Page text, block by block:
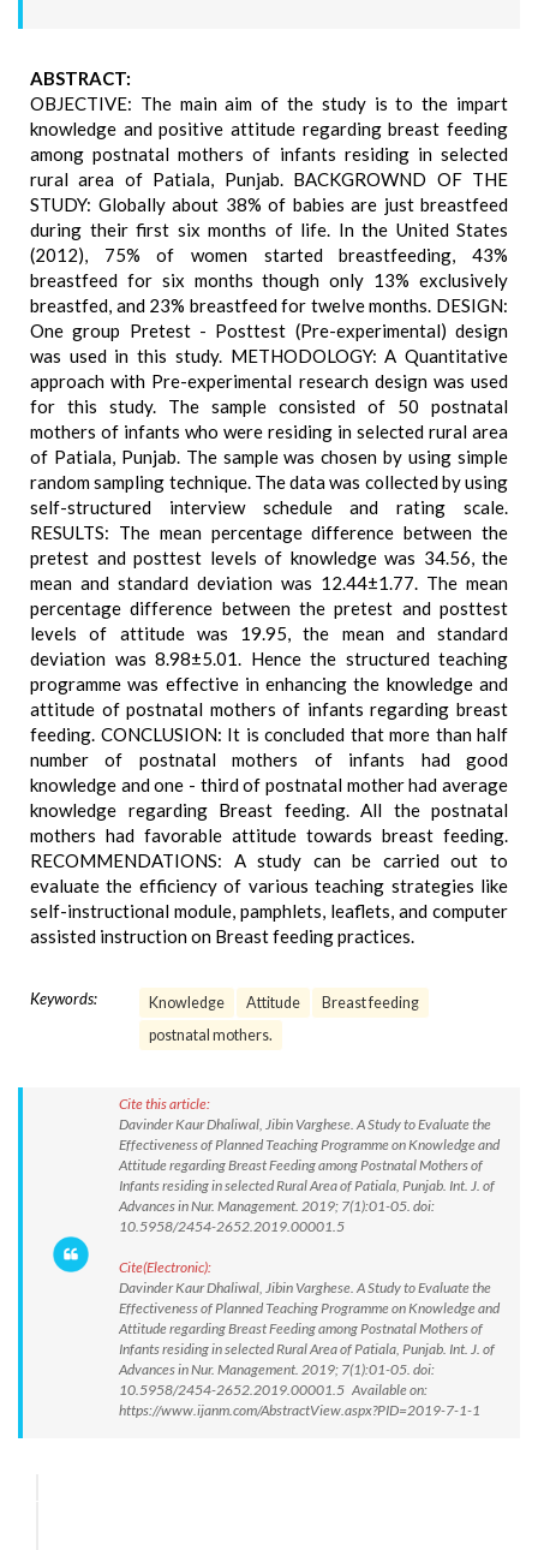
ABSTRACT:
OBJECTIVE: The main aim of the study is to the impart
knowledge and positive attitude regarding breast feeding
among postnatal mothers of infants residing in selected
rural area of Patiala, Punjab. BACKGROWND OF THE
STUDY: Globally about 38% of babies are just breastfeed
during their first six months of life. In the United States
(2012), 75% of women started breastfeeding, 43%
breastfeed for six months though only 13% exclusively
breastfed, and 23% breastfeed for twelve months. DESIGN:
One group Pretest - Posttest (Pre-experimental) design
was used in this study. METHODOLOGY: A Quantitative
approach with Pre-experimental research design was used
for this study. The sample consisted of 50 postnatal
mothers of infants who were residing in selected rural area
of Patiala, Punjab. The sample was chosen by using simple
random sampling technique. The data was collected by using
self-structured interview schedule and rating scale.
RESULTS: The mean percentage difference between the
pretest and posttest levels of knowledge was 34.56, the
mean and standard deviation was 12.44±1.77. The mean
percentage difference between the pretest and posttest
levels of attitude was 19.95, the mean and standard
deviation was 8.98±5.01. Hence the structured teaching
programme was effective in enhancing the knowledge and
attitude of postnatal mothers of infants regarding breast
feeding. CONCLUSION: It is concluded that more than half
number of postnatal mothers of infants had good
knowledge and one - third of postnatal mother had average
knowledge regarding Breast feeding. All the postnatal
mothers had favorable attitude towards breast feeding.
RECOMMENDATIONS: A study can be carried out to
evaluate the efficiency of various teaching strategies like
self-instructional module, pamphlets, leaflets, and computer
assisted instruction on Breast feeding practices.
Keywords: Knowledge Attitude
Breast feeding
postnatal mothers.
Cite this article:
Davinder Kaur Dhaliwal, Jibin Varghese. A Study to Evaluate the
Effectiveness of Planned Teaching Programme on Knowledge and
Attitude regarding Breast Feeding among Postnatal Mothers of
Infants residing in selected Rural Area of Patiala, Punjab. Int. J. of
Advances in Nur. Management. 2019; 7(1):01-05. doi:
10.5958/2454-2652.2019.00001.5
Cite(Electronic):
Davinder Kaur Dhaliwal, Jibin Varghese. A Study to Evaluate the
Effectiveness of Planned Teaching Programme on Knowledge and
Attitude regarding Breast Feeding among Postnatal Mothers of
Infants residing in selected Rural Area of Patiala, Punjab. Int. J. of
Advances in Nur. Management. 2019; 7(1):01-05. doi:
10.5958/2454-2652.2019.00001.5 Available on:
https://www.ijanm.com/AbstractView.aspx?PID=2019-7-1-1